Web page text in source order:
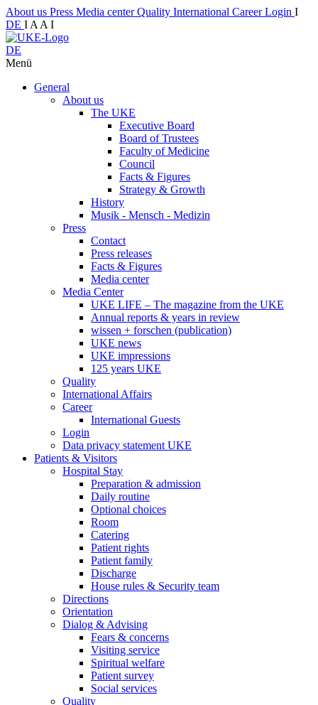
About us Press Media centerQuality International CareerLogin I
DE I A A I
DE
Menü
General
About us
The UKE
Executive Board
Board of Trustees
Faculty of Medicine
Council
Facts & Figures
Strategy & Growth
History
Musik - Mensch - Medizin
Press
Contact
Press releases
Facts & Figures
Media center
Media Center
UKE LIFE – The magazine from the UKE
Annual reports & years in review
wissen + forschen (publication)
UKE news
UKE impressions
125 years UKE
Quality
International Affairs
Career
International Guests
Login
Data privacy statement UKE
Patients & Visitors
Hospital Stay
Preparation & admission
Daily routine
Optional choices
Room
Catering
Patient rights
Patient family
Discharge
House rules & Security team
Directions
Orientation
Dialog & Advising
Fears & concerns
Visiting service
Spiritual welfare
Patient survey
Social services
Quality